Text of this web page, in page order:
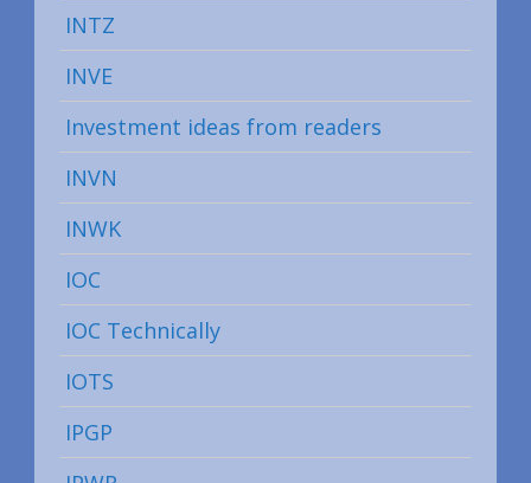
INTZ
INVE
Investment ideas from readers
INVN
INWK
IOC
IOC Technically
IOTS
IPGP